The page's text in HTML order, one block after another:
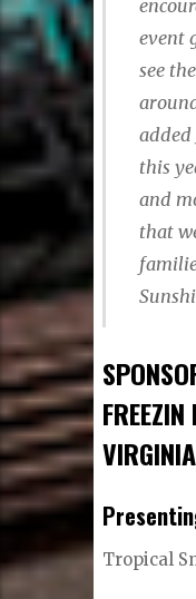
event
see
added
this
and
that
Tropical